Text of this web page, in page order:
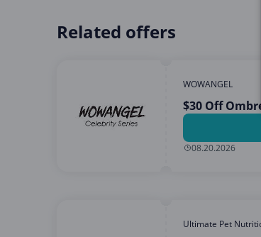
Related offers
WOWANGEL
$30 Off
08.20.2026
Ultimate Pet